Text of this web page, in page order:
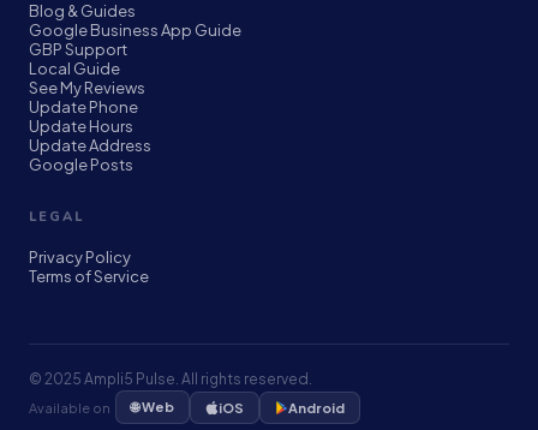
Blog & Guides
Google Business App Guide
GBP Support
Local Guide
See My Reviews
Update Phone
Update Hours
Update Address
Google Posts
LEGAL
Privacy Policy
Terms of Service
© 2025 Ampli5 Pulse. All rights reserved.
Available on 🌐 Web iOS Android